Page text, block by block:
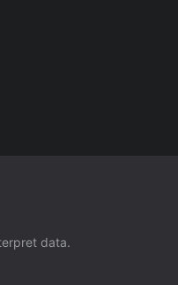
data.